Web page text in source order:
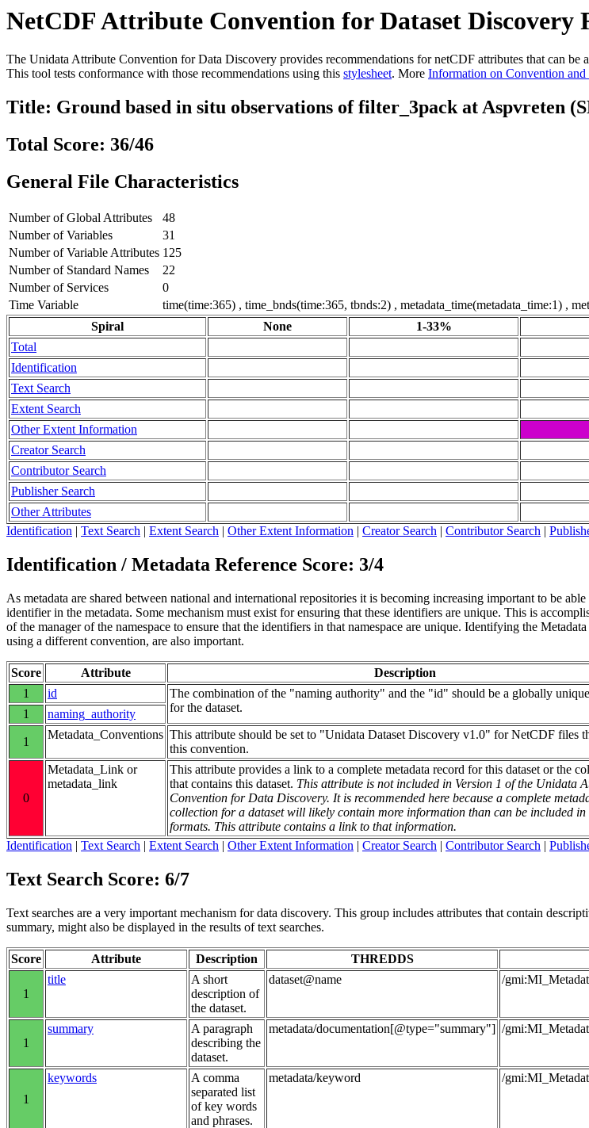
NetCDF Attribute Convention for Dataset Discovery
The Unidata Attribute Convention for Data Discovery provides recommendations for netCDF attributes that can be
This tool tests conformance with those recommendations using this stylesheet. More Information on Convention and
Title: Ground based in situ observations of filter_3pack at Aspvreten
Total Score: 36/46
General File Characteristics
Number of Global Attributes
48
Number of Variables
31
Number of Variable Attributes 125
Number of Standard Names
22
Number of Services
0
Time Variable
time(time:365) , time_bnds(time:365, tbnds:2) , metadata_time(metadata_time:1) ,
Spiral
None 1-33%
Total
Identification
Text Search
Extent Search
Other Extent Information
Creator Search
Contributor Search
Publisher Search
Other Attributes
Identification | Text Search | Extent Search | Other Extent Information | Creator Search | Contributor Search |
Identification / Metadata Reference Score: 3/4
As metadata are shared between national and international repositories it is becoming increasing important to be
identifier in the metadata. Some mechanism must exist for ensuring that these identifiers are unique. This is
of the manager of the namespace to ensure that the identifiers in that namespace are unique. Identifying the
using a different convention, are also important.
Score Attribute Description
1
id
The combination of the "naming authority" and the "id" should be a globally
for the dataset.
1
naming_authority
1
Metadata_Conventions This attribute should be set to "Unidata Dataset Discovery v1.0" for NetCDF files
this convention.
0
Metadata_Link or
metadata_link
This attribute provides a link to a complete metadata record for this dataset or the
that contains this dataset. This attribute is not included in Version 1 of the Unidata
Convention for Data Discovery. It is recommended here because a complete
collection for a dataset will likely contain more information than can be included
formats. This attribute contains a link to that information.
Identification | Text Search | Extent Search | Other Extent Information | Creator Search | Contributor Search |
Text Search Score: 6/7
Text searches are a very important mechanism for data discovery. This group includes attributes that contain
summary, might also be displayed in the results of text searches.
Score Attribute Description THREDDS
1
title
A short
description of
the dataset.
dataset@name /
1
summary
A paragraph
describing the
dataset.
metadata/documentation[@type="summary"] /
1
keywords
A comma
separated list
of key words
and phrases.
metadata/keyword /